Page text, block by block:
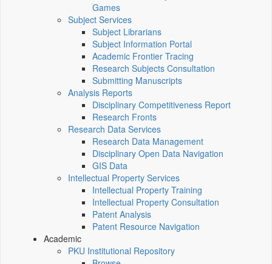
Games
Subject Services
Subject Librarians
Subject Information Portal
Academic Frontier Tracing
Research Subjects Consultation
Submitting Manuscripts
Analysis Reports
Disciplinary Competitiveness Report
Research Fronts
Research Data Services
Research Data Management
Disciplinary Open Data Navigation
GIS Data
Intellectual Property Services
Intellectual Property Training
Intellectual Property Consultation
Patent Analysis
Patent Resource Navigation
Academic
PKU Institutional Repository